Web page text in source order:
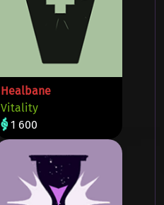
Healbane
Vitality
1 600